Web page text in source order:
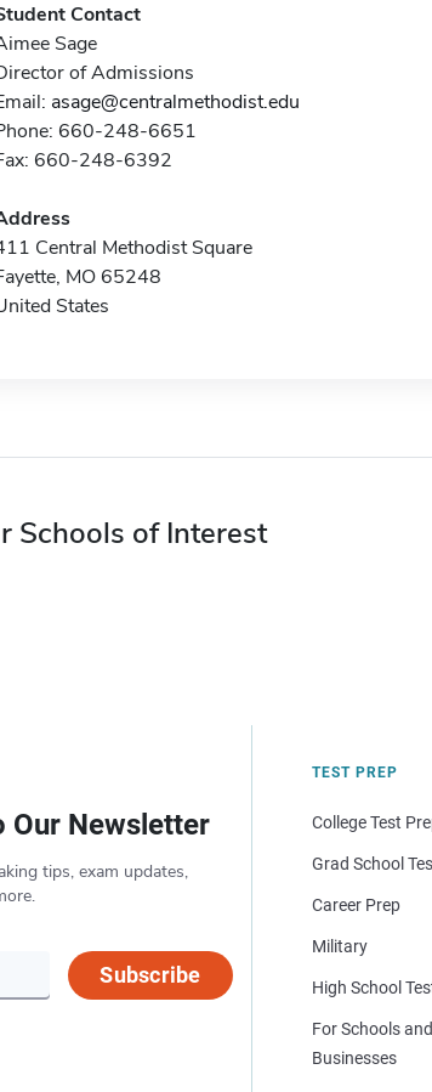
Contact
Sage
of Admissions
asage@centralmethodist.edu
660-248-6651
660-248-6392
Central Methodist Square
MO 65248
States
Schools of Interest
Our Newsletter
tips, exam updates,
Subscribe
TEST PREP
College Test
Grad School
Career Prep
Military
High School
For Schools and
Businesses